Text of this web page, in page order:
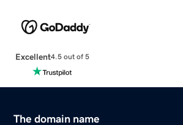
Excellent4.5 out of 5
The domain name